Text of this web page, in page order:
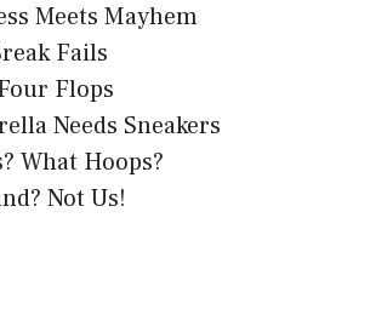
Meets Mayhem
Fails
Flops
Needs Sneakers
What Hoops?
Not Us!